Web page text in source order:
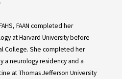
FAAN completed her
at Harvard University before
College. She completed her
a neurology residency and a
at Thomas Jefferson University